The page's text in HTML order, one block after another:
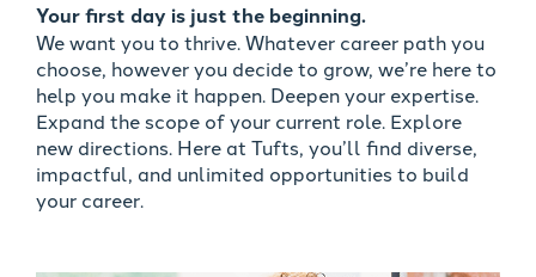
Your first day is just the beginning.
We want you to thrive. Whatever career path you
choose, however you decide to grow, we’re here to
help you make it happen. Deepen your expertise.
Expand the scope of your current role. Explore
new directions. Here at Tufts, you’ll find diverse,
impactful, and unlimited opportunities to build
your career.